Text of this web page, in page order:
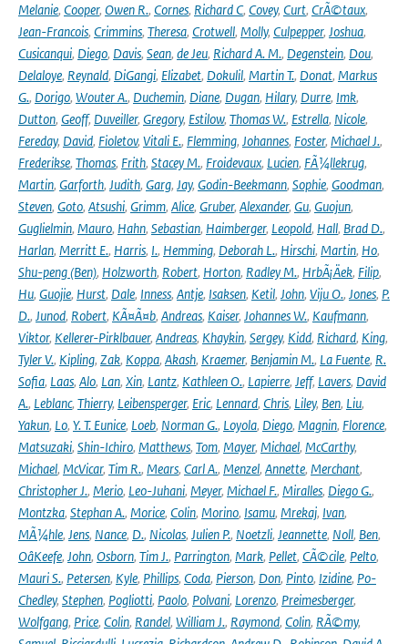
Melanie, Cooper, Owen R., Cornes, Richard C, Covey, Curt, CrÃ©taux,
Jean-Francois, Crimmins, Theresa, Crotwell, Molly, Culpepper, Joshua,
Cusicanqui, Diego, Davis, Sean, de Jeu, Richard A. M., Degenstein, Dou,
Delaloye, Reynald, DiGangi, Elizabet, Dokulil, Martin T., Donat, Markus
G., Dorigo, Wouter A., Duchemin, Diane, Dugan, Hilary, Durre, Imk,
Dutton, Geoff, Duveiller, Gregory, Estilow, Thomas W., Estrella, Nicole,
Fereday, David, Fioletov, Vitali E., Flemming, Johannes, Foster, Michael J.,
Frederikse, Thomas, Frith, Stacey M., Froidevaux, Lucien, FÃ¼llekrug,
Martin, Garforth, Judith, Garg, Jay, Godin-Beekmann, Sophie, Goodman,
Steven, Goto, Atsushi, Grimm, Alice, Gruber, Alexander, Gu, Guojun,
Guglielmin, Mauro, Hahn, Sebastian, Haimberger, Leopold, Hall, Brad D.,
Harlan, Merritt E., Harris, I., Hemming, Deborah L., Hirschi, Martin, Ho,
Shu-peng (Ben), Holzworth, Robert, Horton, Radley M., HrbÃ¡Äek, Filip,
Hu, Guojie, Hurst, Dale, Inness, Antje, Isaksen, Ketil, John, Viju O., Jones, P.
D., Junod, Robert, KÃ¤Ã¤b, Andreas, Kaiser, Johannes W., Kaufmann,
Viktor, Kellerer-Pirklbauer, Andreas, Khaykin, Sergey, Kidd, Richard, King,
Tyler V., Kipling, Zak, Koppa, Akash, Kraemer, Benjamin M., La Fuente, R.
Sofia, Laas, Alo, Lan, Xin, Lantz, Kathleen O., Lapierre, Jeff, Lavers, David
A., Leblanc, Thierry, Leibensperger, Eric, Lennard, Chris, Liley, Ben, Liu,
Yakun, Lo, Y. T. Eunice, Loeb, Norman G., Loyola, Diego, Magnin, Florence,
Matsuzaki, Shin-Ichiro, Matthews, Tom, Mayer, Michael, McCarthy,
Michael, McVicar, Tim R., Mears, Carl A., Menzel, Annette, Merchant,
Christopher J., Merio, Leo-Juhani, Meyer, Michael F., Miralles, Diego G.,
Montzka, Stephan A., Morice, Colin, Morino, Isamu, Mrekaj, Ivan,
MÃ¼hle, Jens, Nance, D., Nicolas, Julien P., Noetzli, Jeannette, Noll, Ben,
OâKeefe, John, Osborn, Tim J., Parrington, Mark, Pellet, CÃ©cile, Pelto,
Mauri S., Petersen, Kyle, Phillips, Coda, Pierson, Don, Pinto, Izidine, Po-
Chedley, Stephen, Pogliotti, Paolo, Polvani, Lorenzo, Preimesberger,
Wolfgang, Price, Colin, Randel, William J., Raymond, Colin, RÃ©my,